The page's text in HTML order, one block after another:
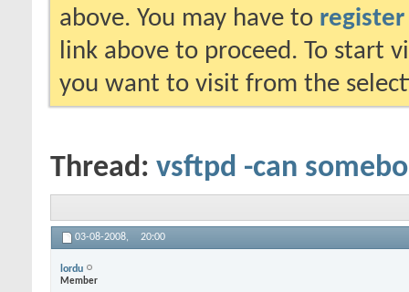
above. You may have to register
link above to proceed. To start
you want to visit from the
Thread: vsftpd -can
03-08-2008, 20:00
lordu
Member